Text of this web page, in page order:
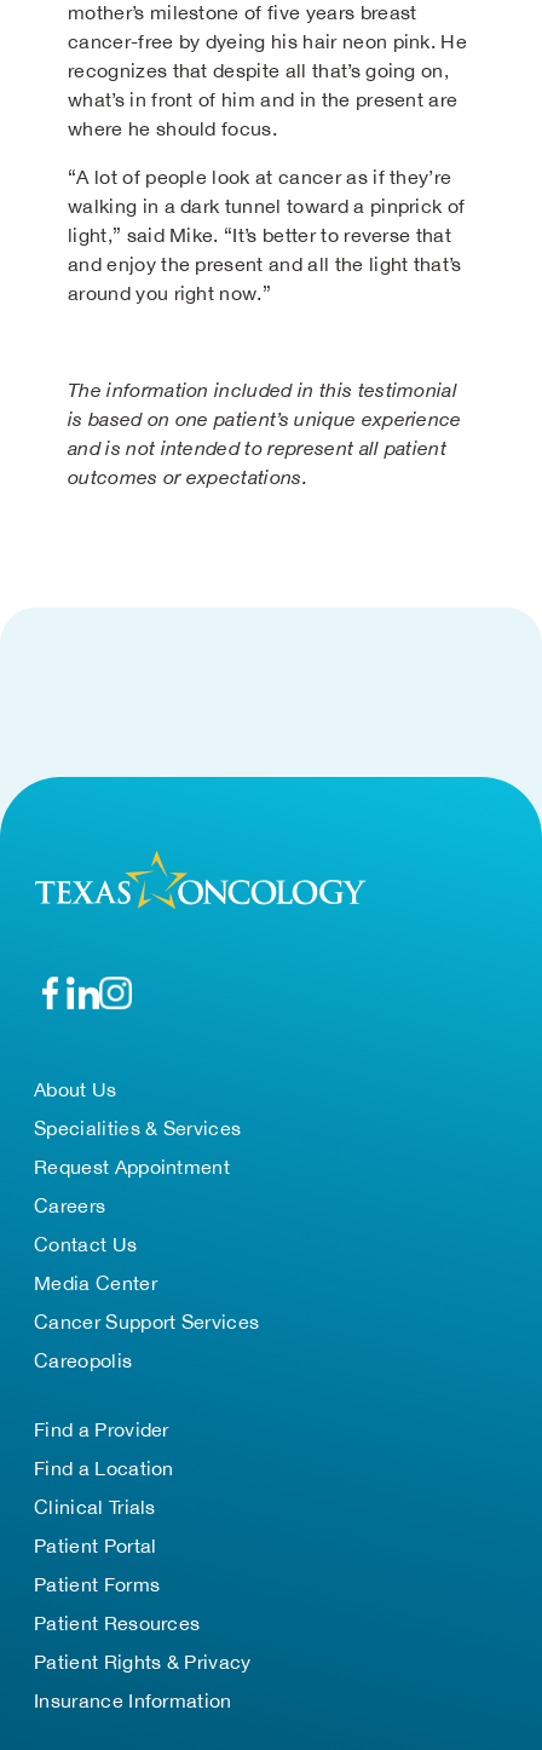
mother’s milestone of five years breast
cancer-free by dyeing his hair neon pink. He
recognizes that despite all that’s going on,
what’s in front of him and in the present are
where he should focus.
“A lot of people look at cancer as if they’re
walking in a dark tunnel toward a pinprick of
light,” said Mike. “It’s better to reverse that
and enjoy the present and all the light that’s
around you right now.”
The information included in this testimonial
is based on one patient’s unique experience
and is not intended to represent all patient
outcomes or expectations.
About Us
Specialities & Services
Request Appointment
Careers
Contact Us
Media Center
Cancer Support Services
Careopolis
Find a Provider
Find a Location
Clinical Trials
Patient Portal
Patient Forms
Patient Resources
Patient Rights & Privacy
Insurance Information